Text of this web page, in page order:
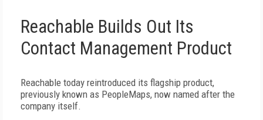
Reachable Builds Out Its
Contact Management Product
Reachable today reintroduced its flagship product,
previously known as PeopleMaps, now named after the
company itself.